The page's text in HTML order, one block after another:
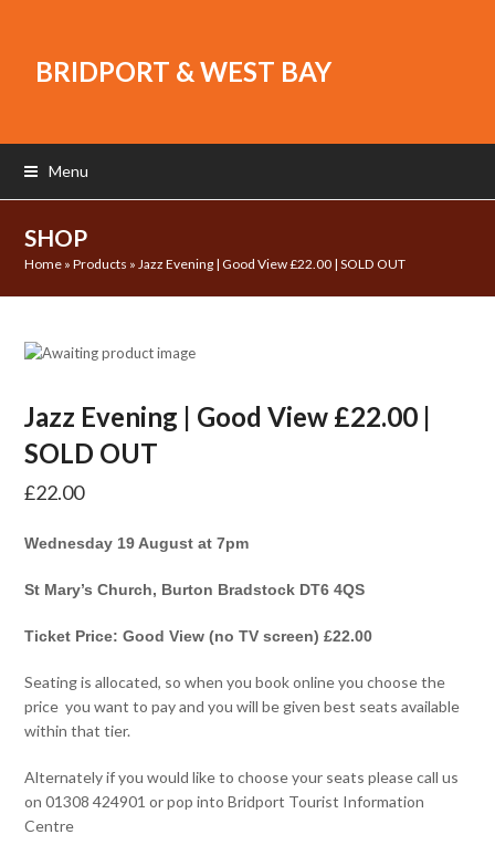
BRIDPORT & WEST BAY
Menu
SHOP
Home »Products »Jazz Evening | Good View £22.00 | SOLD OUT
Jazz Evening | Good View £22.00 |
SOLD OUT
£22.00
Wednesday 19 August at 7pm
St Mary’s Church, Burton Bradstock DT6 4QS
Ticket Price: Good View (no TV screen) £22.00
Seating is allocated, so when you book online you choose the
price you want to pay and you will be given best seats available
within that tier.
Alternately if you would like to choose your seats please call us
on 01308 424901 or pop into Bridport Tourist Information
Centre